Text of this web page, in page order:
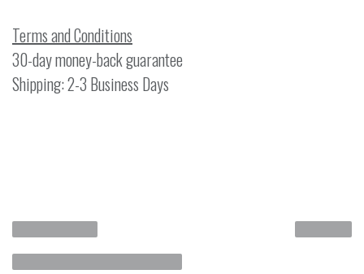
Terms and Conditions
30-day money-back guarantee
Shipping: 2-3 Business Days